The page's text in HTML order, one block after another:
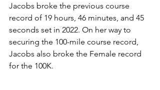
Jacobs broke the previous course
record of 19 hours, 46 minutes, and 45
seconds set in 2022. On her way to
securing the 100-mile course record,
Jacobs also broke the Female record
for the 100K.